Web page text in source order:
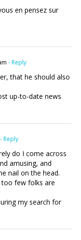
en pensez sur
- Reply
that he should also
up-to-date news
- Reply
do I come across
amusing, and
nail on the head.
too few folks are
my search for